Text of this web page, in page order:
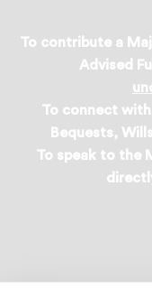
To contribute a
Advised
To connect
Bequests,
To speak to the